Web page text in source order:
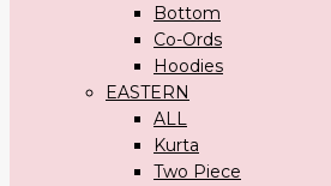
Bottom
Co-Ords
Hoodies
EASTERN
ALL
Kurta
Two Piece